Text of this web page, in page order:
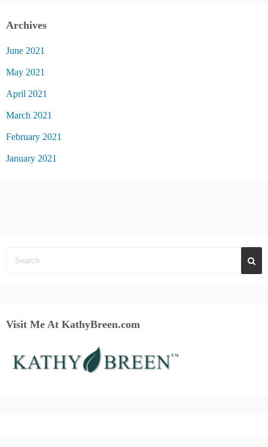
Archives
June 2021
May 2021
April 2021
March 2021
February 2021
January 2021
Visit Me At KathyBreen.com